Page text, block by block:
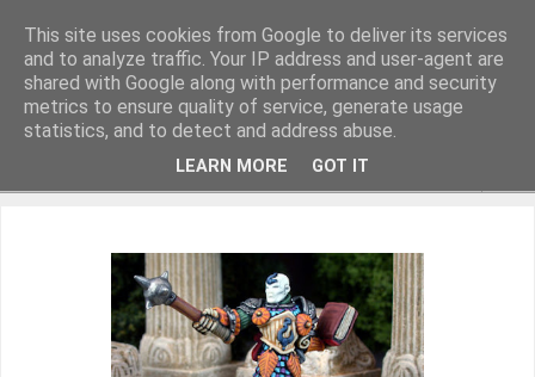
Miniature Figurines painted by Steve Dean
This site uses cookies from Google to deliver its services
and to analyze traffic. Your IP address and user-agent are
shared with Google along with performance and security
metrics to ensure quality of service, generate usage
statistics, and to detect and address abuse.
LEARN MORE GOT IT